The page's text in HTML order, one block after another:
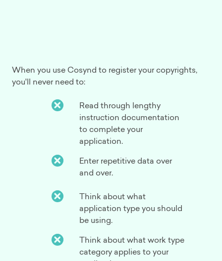
When you use Cosynd to register your copyrights,
you'll never need to:
Read through lengthy
instruction documentation
to complete your
application.
Enter repetitive data over
and over.
Think about what
application type you should
be using.
Think about what work type
category applies to your